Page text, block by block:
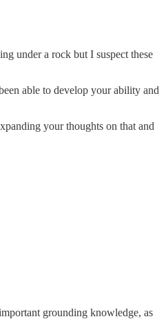
under a rock but I suspect these
able to develop your ability and
your thoughts on that and
grounding knowledge, as